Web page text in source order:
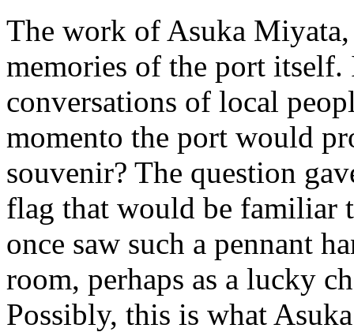
The work of Asuka
memories of the port itself.
conversations of local
momento the port would
souvenir? The question
flag that would be familiar
once saw such a pennant
room, perhaps as a lucky
Possibly, this is what